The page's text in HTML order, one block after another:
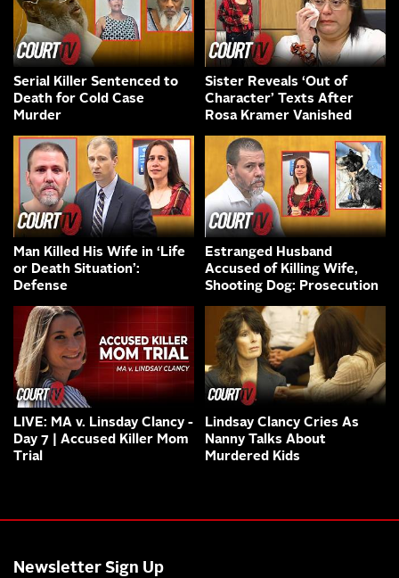
Serial Killer Sentenced to
Death for Cold Case
Murder
Sister Reveals ‘Out of
Character’ Texts After
Rosa Kramer Vanished
Man Killed His Wife in ‘Life
or Death Situation’:
Defense
Estranged Husband
Accused of Killing Wife,
Shooting Dog: Prosecution
LIVE: MA v. Linsday Clancy -
Day 7 | Accused Killer Mom
Trial
Lindsay Clancy Cries As
Nanny Talks About
Murdered Kids
Newsletter Sign Up